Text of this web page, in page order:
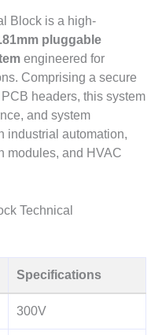
Block is a high-
pluggable
engineered for
Comprising a secure
headers, this system
and system
industrial automation,
modules, and HVAC
Technical
Specifications
300V